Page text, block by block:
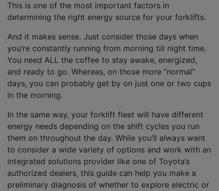
This is one of the most important factors in
determining the right energy source for your forklifts.
And it makes sense. Just consider those days when
you’re constantly running from morning till night time.
You need ALL the coffee to stay awake, energized,
and ready to go. Whereas, on those more “normal”
days, you can probably get by on just one or two cups
in the morning.
In the same way, your forklift fleet will have different
energy needs depending on the shift cycles you run
them on throughout the day. While you’ll always want
to consider a wide variety of options and work with an
integrated solutions provider like one of Toyota’s
authorized dealers, this guide can help you make a
preliminary diagnosis of whether to explore electric or